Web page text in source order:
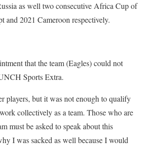
as well two consecutive Africa Cup of
and 2021 Cameroon respectively.
that the team (Eagles) could not
Sports Extra.
players, but it was not enough to qualify
collectively as a team. Those who are
must be asked to speak about this
I was sacked as well because I would